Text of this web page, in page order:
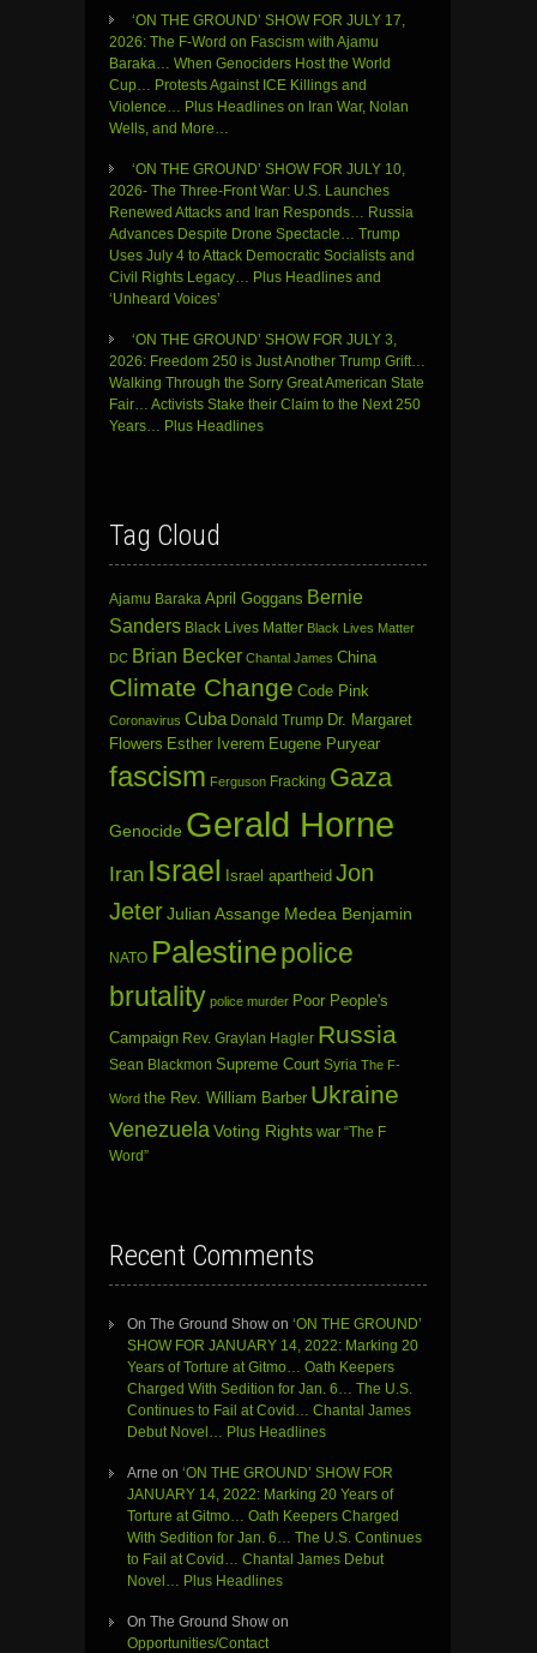
‘ON THE GROUND’ SHOW FOR JULY 17,
2026: The F-Word on Fascism with Ajamu
Baraka… When Genociders Host the World
Cup… Protests Against ICE Killings and
Violence… Plus Headlines on Iran War, Nolan
Wells, and More…
‘ON THE GROUND’ SHOW FOR JULY 10,
2026- The Three-Front War: U.S. Launches
Renewed Attacks and Iran Responds… Russia
Advances Despite Drone Spectacle… Trump
Uses July 4 to Attack Democratic Socialists and
Civil Rights Legacy… Plus Headlines and
‘Unheard Voices’
‘ON THE GROUND’ SHOW FOR JULY 3,
2026: Freedom 250 is Just Another Trump Grift…
Walking Through the Sorry Great American State
Fair… Activists Stake their Claim to the Next 250
Years… Plus Headlines
Tag Cloud
Ajamu Baraka April Goggans Bernie
Sanders Black Lives Matter Black Lives Matter
DC Brian Becker Chantal James China
Climate Change Code Pink
Coronavirus Cuba Donald Trump Dr. Margaret
Flowers Esther Iverem Eugene Puryear
fascism Ferguson Fracking Gaza
Genocide Gerald Horne
Iran Israel Israel apartheid Jon
JeterJulian Assange Medea Benjamin
NATO Palestinepolice
brutality police murder Poor People's
Campaign Rev. Graylan Hagler Russia
Sean Blackmon Supreme Court Syria The F-
Word the Rev. William Barber Ukraine
Venezuela Voting Rights war “The F
Word”
Recent Comments
On The Ground Show on ‘ON THE GROUND’
SHOW FOR JANUARY 14, 2022: Marking 20
Years of Torture at Gitmo… Oath Keepers
Charged With Sedition for Jan. 6… The U.S.
Continues to Fail at Covid… Chantal James
Debut Novel… Plus Headlines
Arne on ‘ON THE GROUND’ SHOW FOR
JANUARY 14, 2022: Marking 20 Years of
Torture at Gitmo… Oath Keepers Charged
With Sedition for Jan. 6… The U.S. Continues
to Fail at Covid… Chantal James Debut
Novel… Plus Headlines
On The Ground Show on
Opportunities/Contact